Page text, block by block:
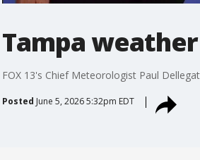
Tampa
FOX 13's Chief Meteorologist Paul
Posted June 5, 2026 5:32pm EDT